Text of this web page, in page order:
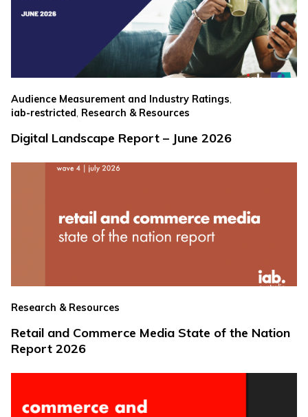
Audience Measurement and Industry Ratings,
iab-restricted, Research & Resources
Digital Landscape Report – June 2026
Research & Resources
Retail and Commerce Media State of the Nation
Report 2026